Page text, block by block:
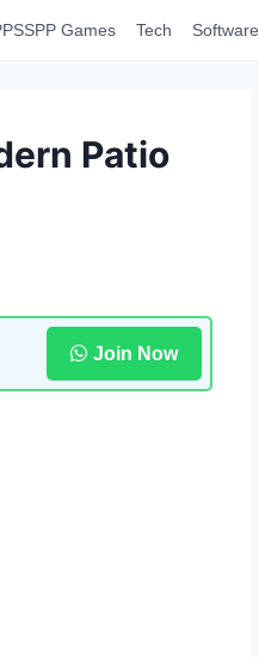
Games Tech Software
Patio
Join Now